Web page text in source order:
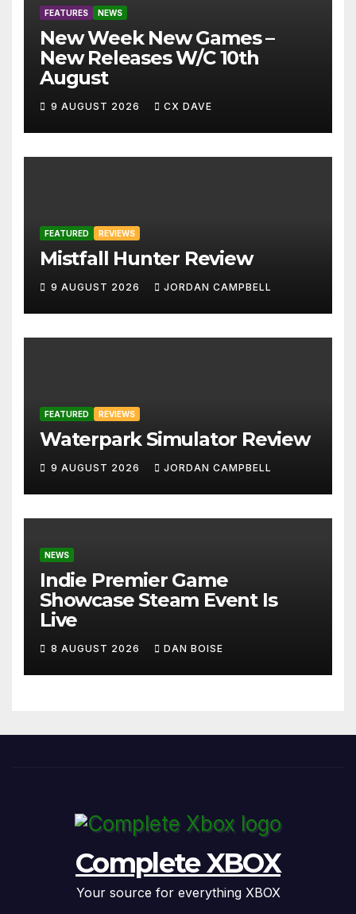
FEATURES NEWS
New Week New Games –
New Releases W/C 10th
August
9 AUGUST 2026 CX DAVE
FEATURED REVIEWS
Mistfall Hunter Review
9 AUGUST 2026 JORDAN CAMPBELL
FEATURED REVIEWS
Waterpark Simulator Review
9 AUGUST 2026 JORDAN CAMPBELL
NEWS
Indie Premier Game
Showcase Steam Event Is
Live
8 AUGUST 2026 DAN BOISE
Complete XBOX
Your source for everything XBOX